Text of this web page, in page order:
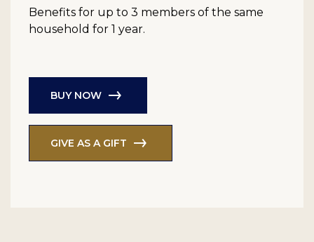
Benefits for up to 3 members of the same
household for 1 year.
BUY NOW
GIVE AS A GIFT